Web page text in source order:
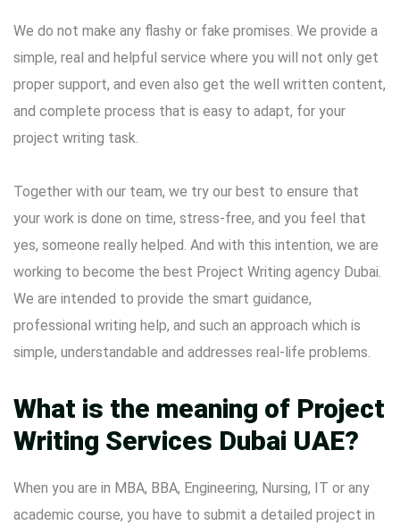
We do not make any flashy or fake promises. We provide a
simple, real and helpful service where you will not only get
proper support, and even also get the well written content,
and complete process that is easy to adapt, for your
project writing task.
Together with our team, we try our best to ensure that
your work is done on time, stress-free, and you feel that
yes, someone really helped. And with this intention, we are
working to become the best Project Writing agency Dubai.
We are intended to provide the smart guidance,
professional writing help, and such an approach which is
simple, understandable and addresses real-life problems.
What is the meaning of Project
Writing Services Dubai UAE?
When you are in MBA, BBA, Engineering, Nursing, IT or any
academic course, you have to submit a detailed project in